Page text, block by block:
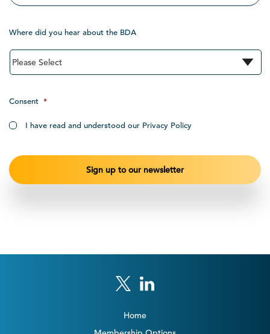
Where did you hear about the BDA
Consent *
I have read and understood our Privacy Policy
Home